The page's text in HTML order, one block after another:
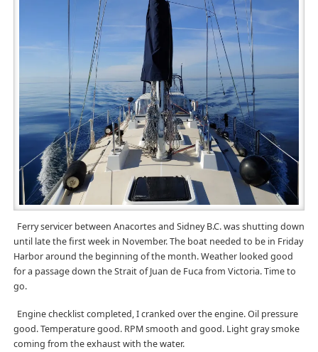
Ferry servicer between Anacortes and Sidney B.C. was shutting down
until late the first week in November. The boat needed to be in Friday
Harbor around the beginning of the month. Weather looked good
for a passage down the Strait of Juan de Fuca from Victoria. Time to
go.
Engine checklist completed, I cranked over the engine. Oil pressure
good. Temperature good. RPM smooth and good. Light gray smoke
coming from the exhaust with the water.